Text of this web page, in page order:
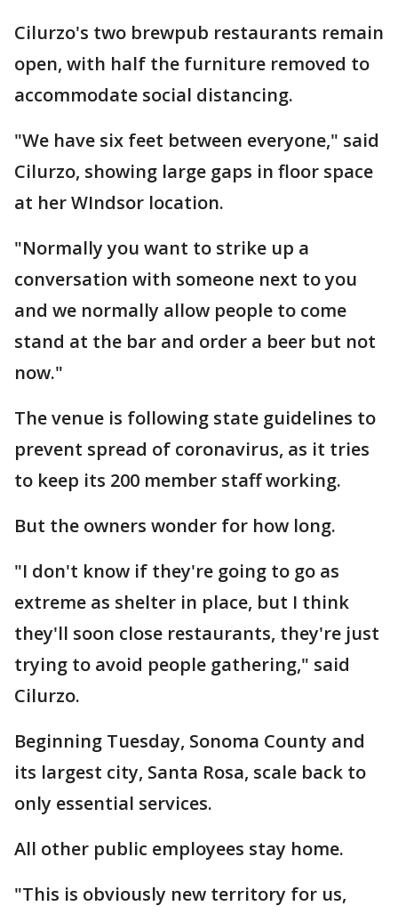
Cilurzo's two brewpub restaurants remain
open, with half the furniture removed to
accommodate social distancing.
"We have six feet between everyone," said
Cilurzo, showing large gaps in floor space
at her WIndsor location.
"Normally you want to strike up a
conversation with someone next to you
and we normally allow people to come
stand at the bar and order a beer but not
now."
The venue is following state guidelines to
prevent spread of coronavirus, as it tries
to keep its 200 member staff working.
But the owners wonder for how long.
"I don't know if they're going to go as
extreme as shelter in place, but I think
they'll soon close restaurants, they're just
trying to avoid people gathering," said
Cilurzo.
Beginning Tuesday, Sonoma County and
its largest city, Santa Rosa, scale back to
only essential services.
All other public employees stay home.
"This is obviously new territory for us,